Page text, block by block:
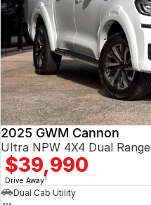
2025 GWM Cannon
Ultra NPW 4X4 Dual Range
$39,990
Drive Away1
Dual Cab Utility